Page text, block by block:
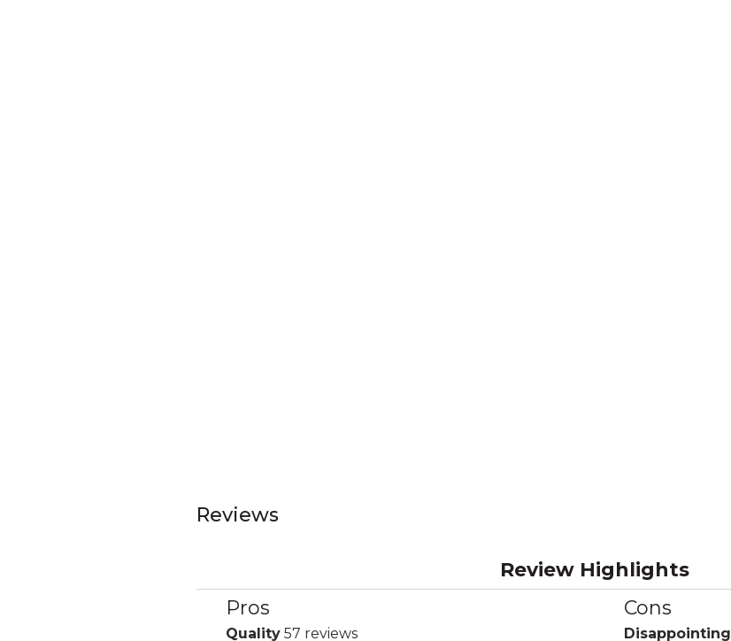
Reviews
Review Highlights
List
of
Pros
quality
Quality57 reviews
List
of
Cons
disappointing
Disappointing